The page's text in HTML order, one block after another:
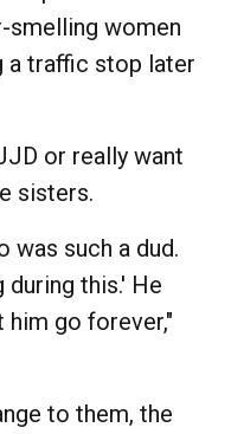
smelling women
a traffic stop later
or really want
sisters.
was such a dud.
during this.' He
him go forever,"
to them, the